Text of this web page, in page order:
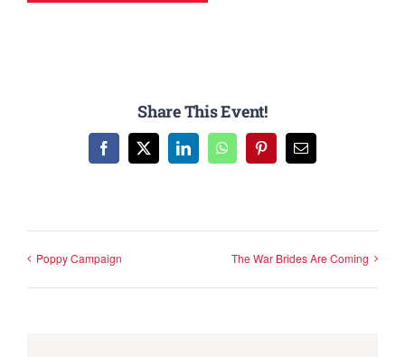
Share This Event!
Facebook
X LinkedInWhatsAppPinterestEmail
Poppy Campaign The War Brides Are Coming